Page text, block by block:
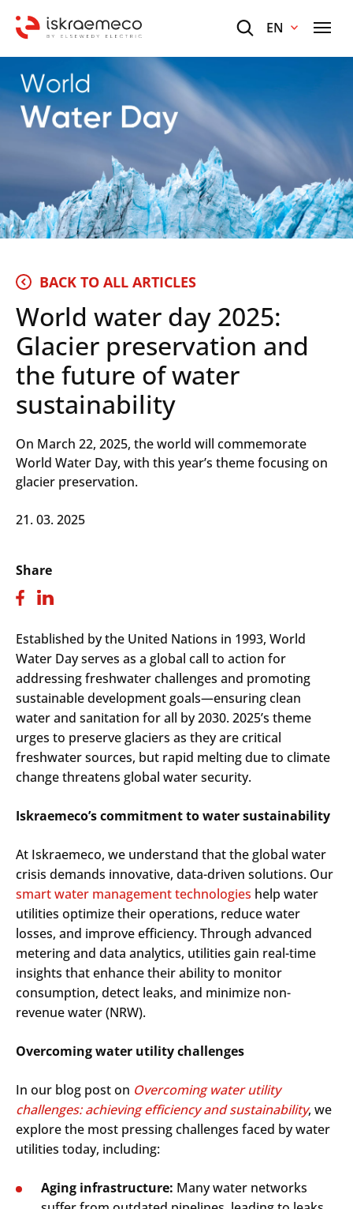
EN
BACK TO ALL ARTICLES
World water day 2025:
Glacier preservation and
the future of water
sustainability
On March 22, 2025, the world will commemorate
World Water Day, with this year’s theme focusing on
glacier preservation.
21. 03. 2025
Share
Established by the United Nations in 1993, World
Water Day serves as a global call to action for
addressing freshwater challenges and promoting
sustainable development goals—ensuring clean
water and sanitation for all by 2030. 2025’s theme
urges to preserve glaciers as they are critical
freshwater sources, but rapid melting due to climate
change threatens global water security.
Iskraemeco’s commitment to water sustainability
At Iskraemeco, we understand that the global water
crisis demands innovative, data-driven solutions. Our
smart water management technologies help water
utilities optimize their operations, reduce water
losses, and improve efficiency. Through advanced
metering and data analytics, utilities gain real-time
insights that enhance their ability to monitor
consumption, detect leaks, and minimize non-
revenue water (NRW).
Overcoming water utility challenges
In our blog post on Overcoming water utility
challenges: achieving efficiency and sustainability, we
explore the most pressing challenges faced by water
utilities today, including:
Aging infrastructure: Many water networks